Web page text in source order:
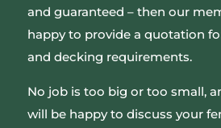
and guaranteed – then our
happy to provide a quotation
and decking requirements.
No job is too big or too small,
will be happy to discuss your